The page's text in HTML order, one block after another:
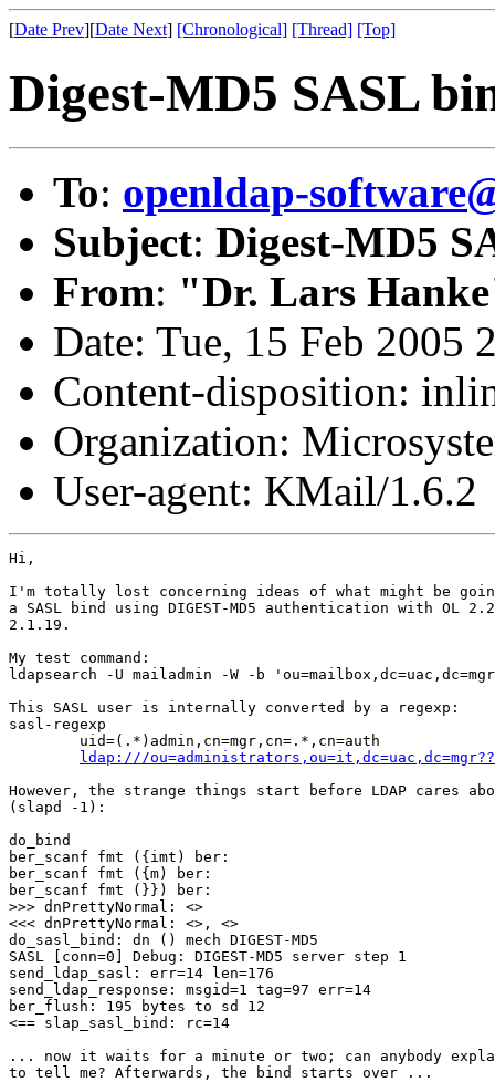
[Date Prev][Date Next] [Chronological] [Thread] [Top]
Digest-MD5 SASL
To: openldap-
Subject: Digest-MD5
From: "Dr. Lars
Date: Tue, 15 Feb 2005
Content-disposition:
Organization:
User-agent: KMail/1.6.2
Hi,
I'm totally lost concerning ideas of what might be
a SASL bind using DIGEST-MD5 authentication with OL
2.1.19.
My test command:
ldapsearch -U mailadmin -W -b
This SASL user is internally converted by a regexp:
sasl-regexp
        uid=(.*)admin,cn=mgr,cn=.*,cn=auth
ldap:///
However, the strange things start before LDAP cares
(slapd -1):
do_bind
ber_scanf fmt ({imt) ber:
ber_scanf fmt ({m) ber:
ber_scanf fmt (}}) ber:
>>> dnPrettyNormal: <>
<<< dnPrettyNormal: <>, <>
do_sasl_bind: dn () mech DIGEST-MD5
SASL [conn=0] Debug: DIGEST-MD5 server step 1
send_ldap_sasl: err=14 len=176
send_ldap_response: msgid=1 tag=97 err=14
ber_flush: 195 bytes to sd 12
<== slap_sasl_bind: rc=14
... now it waits for a minute or two; can anybody
to tell me? Afterwards, the bind starts over ...